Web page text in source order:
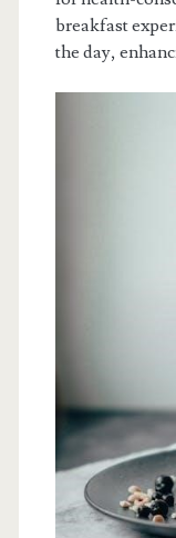
breakfast
the day,